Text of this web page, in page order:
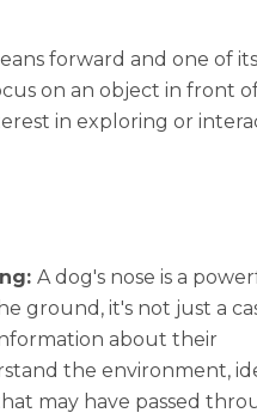
forward and one of
on an object in front
in exploring or
A dog's nose is a
ground, it's not just a
about their
the environment,
may have passed